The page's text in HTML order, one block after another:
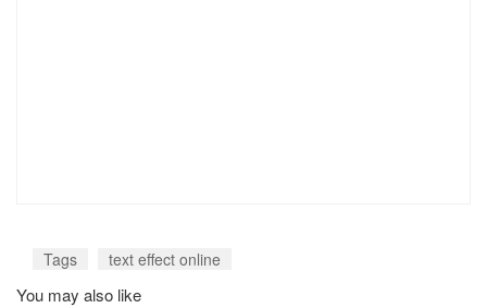
Tags text effect online
You may also like